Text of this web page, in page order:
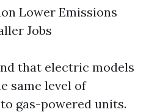
Lower Emissions
Jobs
that electric models
same level of
gas-powered units.